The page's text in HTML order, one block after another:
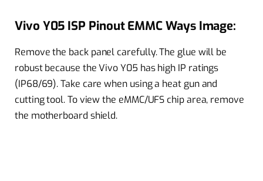
Vivo Y05 ISP Pinout EMMC Ways Image:
Remove the back panel carefully. The glue will be
robust because the Vivo Y05 has high IP ratings
(IP68/69). Take care when using a heat gun and
cutting tool. To view the eMMC/UFS chip area, remove
the motherboard shield.